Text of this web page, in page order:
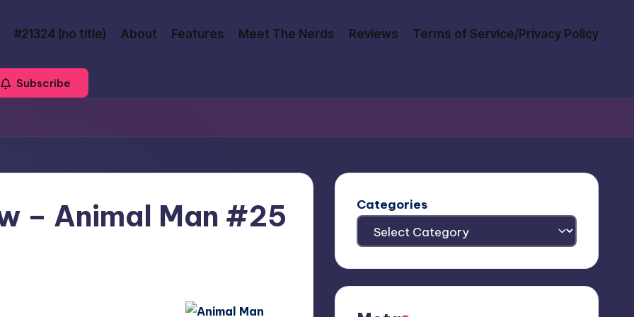
#21324 (no title) About Features Meet The Nerds Reviews Terms of Service/Privacy Policy
Subscribe
– Animal Man #25 Categories